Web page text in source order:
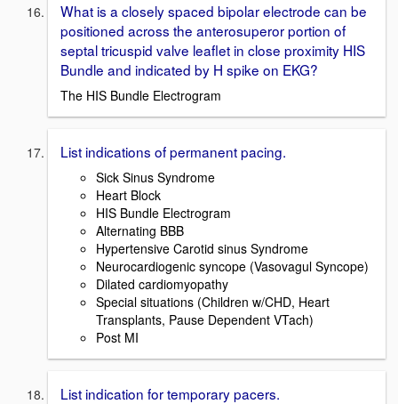
What is a closely spaced bipolar electrode can be
positioned across the anterosuperor portion of
septal tricuspid valve leaflet in close proximity HIS
Bundle and indicated by H spike on EKG?
The HIS Bundle Electrogram
List indications of permanent pacing.
Sick Sinus Syndrome
Heart Block
HIS Bundle Electrogram
Alternating BBB
Hypertensive Carotid sinus Syndrome
Neurocardiogenic syncope (Vasovagul Syncope)
Dilated cardiomyopathy
Special situations (Children w/CHD, Heart
Transplants, Pause Dependent VTach)
Post MI
List indication for temporary pacers.